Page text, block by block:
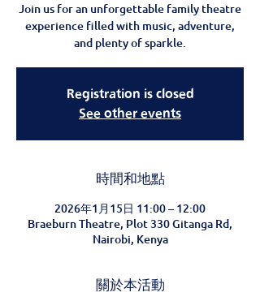
Join us for an unforgettable family theatre
experience filled with music, adventure,
and plenty of sparkle.
Registration is closed
See other events
時間和地點
2026年1月15日 11:00 – 12:00
Braeburn Theatre, Plot 330 Gitanga Rd,
Nairobi, Kenya
關於本活動